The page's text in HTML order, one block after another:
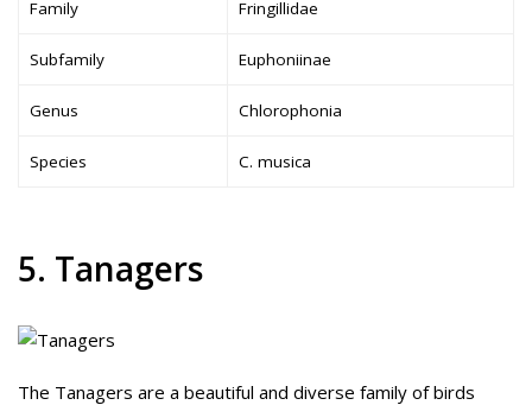
Family Fringillidae
Subfamily Euphoniinae
Genus Chlorophonia
Species C. musica
5. Tanagers
The Tanagers are a beautiful and diverse family of birds